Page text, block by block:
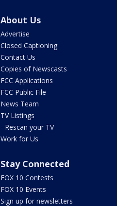
About Us
Advertise
Closed Captioning
Contact Us
Copies of Newscasts
FCC Applications
FCC Public File
News Team
TV Listings
- Rescan your TV
Work for Us
Stay Connected
FOX 10 Contests
FOX 10 Events
Sign up for newsletters